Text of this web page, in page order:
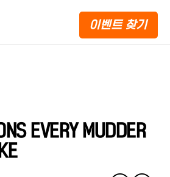
이벤트 찾기
EVERY MUDDER